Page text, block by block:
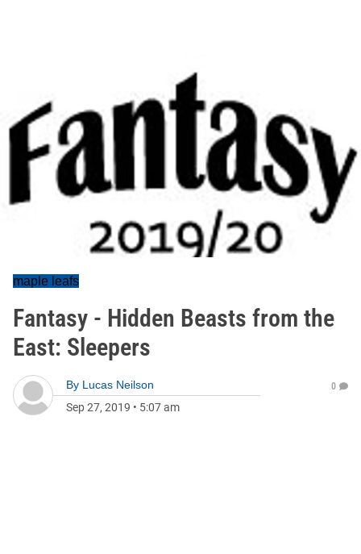
maple leafs
Fantasy - Hidden Beasts from the
East: Sleepers
By Lucas Neilson
Sep 27, 2019 • 5:07 am
0